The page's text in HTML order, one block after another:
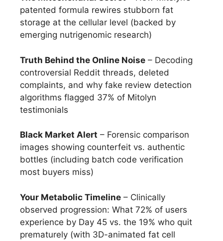
patented formula rewires stubborn fat
storage at the cellular level (backed by
emerging nutrigenomic research)
Truth Behind the Online Noise – Decoding
controversial Reddit threads, deleted
complaints, and why fake review detection
algorithms flagged 37% of Mitolyn
testimonials
Black Market Alert – Forensic comparison
images showing counterfeit vs. authentic
bottles (including batch code verification
most buyers miss)
Your Metabolic Timeline – Clinically
observed progression: What 72% of users
experience by Day 45 vs. the 19% who quit
prematurely (with 3D-animated fat cell